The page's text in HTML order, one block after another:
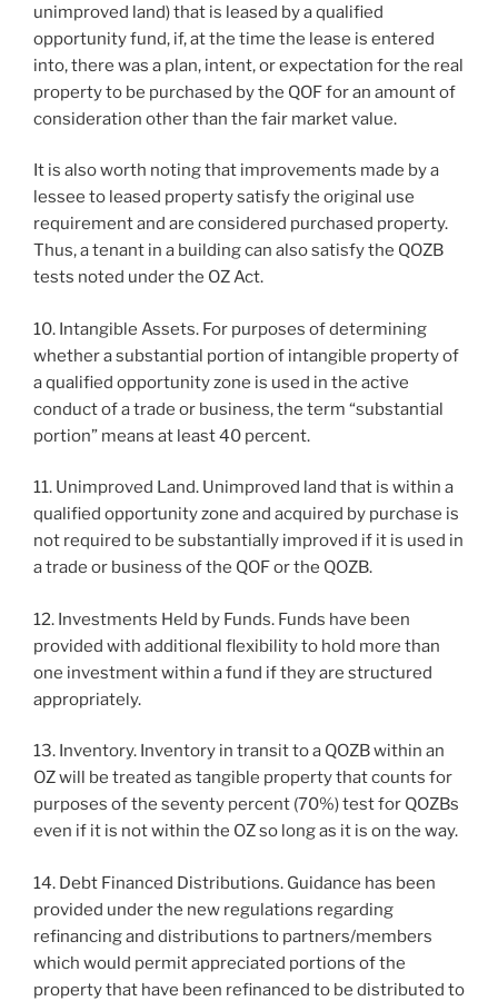
unimproved land) that is leased by a qualified
opportunity fund, if, at the time the lease is entered
into, there was a plan, intent, or expectation for the real
property to be purchased by the QOF for an amount of
consideration other than the fair market value.
It is also worth noting that improvements made by a
lessee to leased property satisfy the original use
requirement and are considered purchased property.
Thus, a tenant in a building can also satisfy the QOZB
tests noted under the OZ Act.
10. Intangible Assets. For purposes of determining
whether a substantial portion of intangible property of
a qualified opportunity zone is used in the active
conduct of a trade or business, the term “substantial
portion” means at least 40 percent.
11. Unimproved Land. Unimproved land that is within a
qualified opportunity zone and acquired by purchase is
not required to be substantially improved if it is used in
a trade or business of the QOF or the QOZB.
12. Investments Held by Funds. Funds have been
provided with additional flexibility to hold more than
one investment within a fund if they are structured
appropriately.
13. Inventory. Inventory in transit to a QOZB within an
OZ will be treated as tangible property that counts for
purposes of the seventy percent (70%) test for QOZBs
even if it is not within the OZ so long as it is on the way.
14. Debt Financed Distributions. Guidance has been
provided under the new regulations regarding
refinancing and distributions to partners/members
which would permit appreciated portions of the
property that have been refinanced to be distributed to